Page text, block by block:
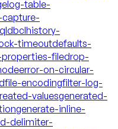
table-
dbclhistory-
timeoutdefaults-
filedrop-
error-on-circular-
file-encodingfilter-log-
valuesgenerated-
generate-inline-
delimiter-